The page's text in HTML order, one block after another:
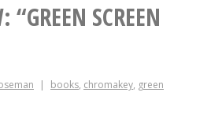
“GREEN SCREEN
books, chromakey, green